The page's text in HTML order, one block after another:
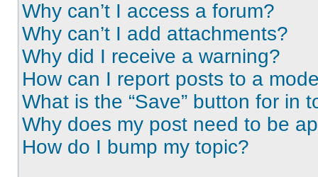
Why can’t I access a forum?
Why can’t I add attachments?
Why did I receive a warning?
How can I report posts to a
What is the “Save” button for in
Why does my post need to be
How do I bump my topic?